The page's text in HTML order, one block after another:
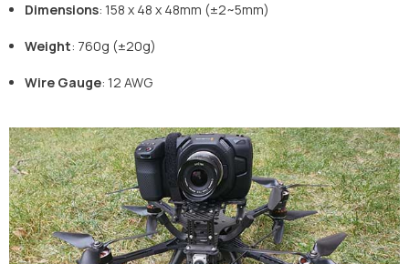
Dimensions: 158 x 48 x 48mm (±2~5mm)
Weight: 760g (±20g)
Wire Gauge: 12 AWG